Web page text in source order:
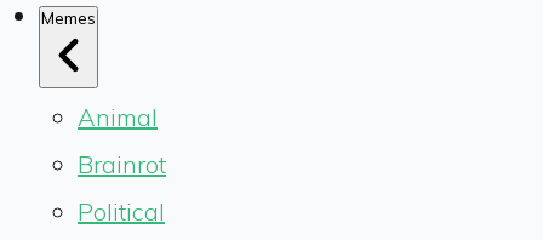
Memes
Animal
Brainrot
Political